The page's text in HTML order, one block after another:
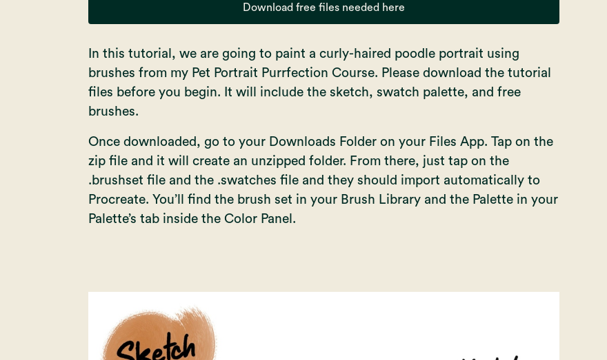
Download free files needed here
In this tutorial, we are going to paint a curly-haired poodle portrait using
brushes from my Pet Portrait Purrfection Course. Please download the tutorial
files before you begin. It will include the sketch, swatch palette, and free
brushes.
Once downloaded, go to your Downloads Folder on your Files App. Tap on the
zip file and it will create an unzipped folder. From there, just tap on the
.brushset file and the .swatches file and they should import automatically to
Procreate. You’ll find the brush set in your Brush Library and the Palette in your
Palette’s tab inside the Color Panel.